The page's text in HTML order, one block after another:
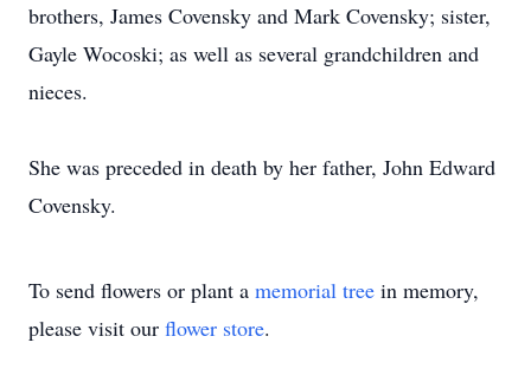
brothers, James Covensky and Mark Covensky; sister,
Gayle Wocoski; as well as several grandchildren and
nieces.
She was preceded in death by her father, John Edward
Covensky.
To send flowers or plant a memorial tree in memory,
please visit our flower store.